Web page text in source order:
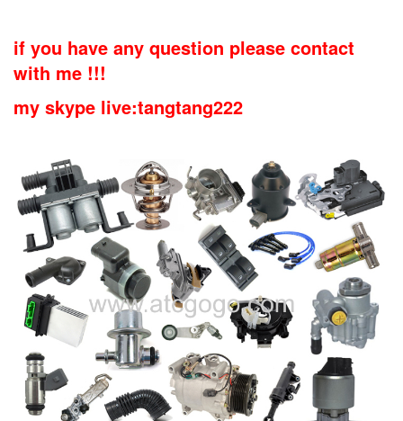
if you have any question please contact
with me !!!
my skype live:tangtang222